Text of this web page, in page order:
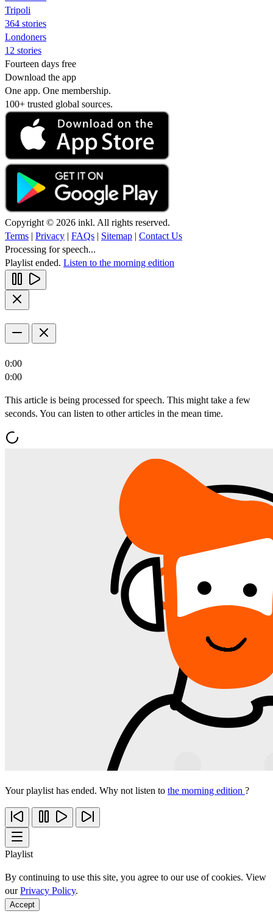
Tripoli
364 stories
Londoners
12 stories
Fourteen days free
Download the app
One app. One membership.
100+ trusted global sources.
Copyright © 2026 inkl. All rights reserved.
Terms | Privacy | FAQs | Sitemap | Contact Us
Processing for speech...
Playlist ended. Listen to the morning edition
0:00
0:00
This article is being processed for speech. This might take a few
seconds. You can listen to other articles in the mean time.
Your playlist has ended. Why not listen to the morning edition ?
Playlist
By continuing to use this site, you agree to our use of cookies. View
ourPrivacy Policy.
Accept